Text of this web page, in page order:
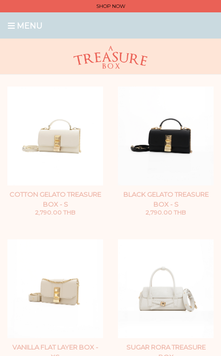
SHOP NOW
MENU
COTTON GELATO TREASURE
BOX - S
2,790.00 THB
BLACK GELATO TREASURE
BOX - S
2,790.00 THB
VANILLA FLAT LAYER BOX -
SUGAR RORA TREASURE